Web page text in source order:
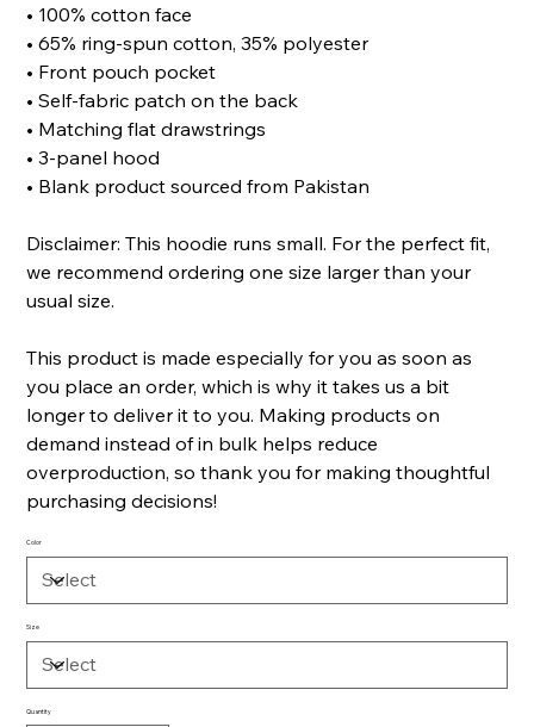
• 100% cotton face
• 65% ring-spun cotton, 35% polyester
• Front pouch pocket
• Self-fabric patch on the back
• Matching flat drawstrings
• 3-panel hood
• Blank product sourced from Pakistan
Disclaimer: This hoodie runs small. For the perfect fit,
we recommend ordering one size larger than your
usual size.
This product is made especially for you as soon as
you place an order, which is why it takes us a bit
longer to deliver it to you. Making products on
demand instead of in bulk helps reduce
overproduction, so thank you for making thoughtful
purchasing decisions!
Color
Size
Quantity